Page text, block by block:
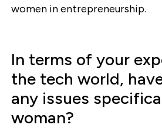
women in entrepreneurship.
In terms of your
the tech world,
any issues
woman?